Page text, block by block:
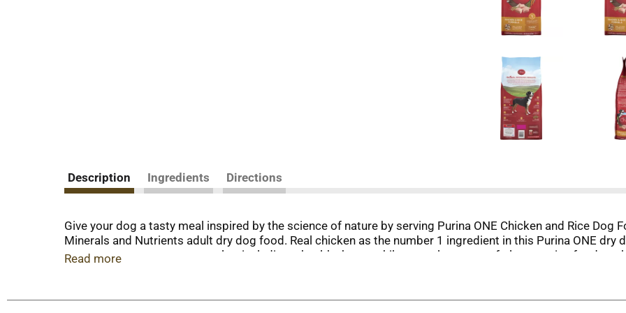
Description Ingredients Directions
Give your dog a tasty meal inspired by the science of nature by serving Purina ONE Chicken and Rice Dog
Minerals and Nutrients adult dry dog food. Real chicken as the number 1 ingredient in this Purina ONE
sources support strong muscles, including a healthy heart, while natural sources of glucosamine for dogs
prebiotic fiber nourishes gut health. Rest easy knowing he's getting 100 percent complete and balanced
Read more